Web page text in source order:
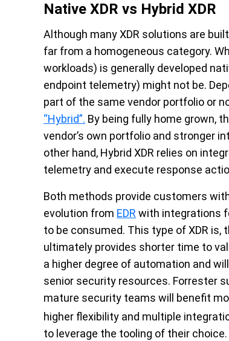
Native XDR vs Hybrid XDR
Although many XDR solutions are
far from a homogeneous category.
workloads) is generally developed
endpoint telemetry) might not be.
part of the same vendor portfolio or
“Hybrid”. By being fully home grown,
vendor’s own portfolio and stronger
other hand, Hybrid XDR relies on
telemetry and execute response
Both methods provide customers
evolution from EDR with integrations
to be consumed. This type of XDR is,
ultimately provides shorter time to
a higher degree of automation and
senior security resources. Forrester
mature security teams will benefit
higher flexibility and multiple
to leverage the tooling of their